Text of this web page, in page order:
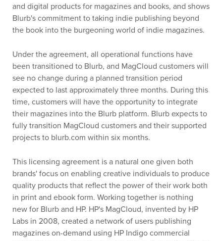
and digital products for magazines and books, and shows
Blurb's commitment to taking indie publishing beyond
the book into the burgeoning world of indie magazines.
Under the agreement, all operational functions have
been transitioned to Blurb, and MagCloud customers will
see no change during a planned transition period
expected to last approximately three months. During this
time, customers will have the opportunity to integrate
their magazines into the Blurb platform. Blurb expects to
fully transition MagCloud customers and their supported
projects to blurb.com within six months.
This licensing agreement is a natural one given both
brands' focus on enabling creative individuals to produce
quality products that reflect the power of their work both
in print and ebook form. Working together is nothing
new for Blurb and HP. HP's MagCloud, invented by HP
Labs in 2008, created a network of users publishing
magazines on-demand using HP Indigo commercial